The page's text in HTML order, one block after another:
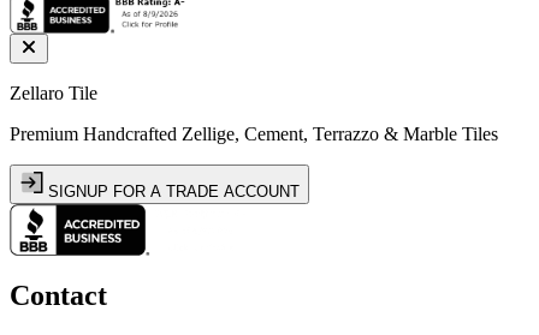
Zellaro Tile
Premium Handcrafted Zellige, Cement, Terrazzo & Marble Tiles
SIGNUP FOR A TRADE ACCOUNT
Contact